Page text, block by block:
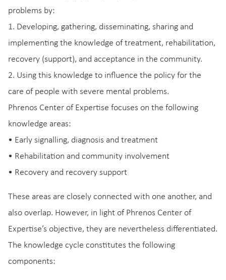
problems by:
1. Developing, gathering, disseminating, sharing and
implementing the knowledge of treatment, rehabilitation,
recovery (support), and acceptance in the community.
2. Using this knowledge to influence the policy for the
care of people with severe mental problems.
Phrenos Center of Expertise focuses on the following
knowledge areas:
• Early signalling, diagnosis and treatment
• Rehabilitation and community involvement
• Recovery and recovery support
These areas are closely connected with one another, and
also overlap. However, in light of Phrenos Center of
Expertise’s objective, they are nevertheless differentiated.
The knowledge cycle constitutes the following
components: